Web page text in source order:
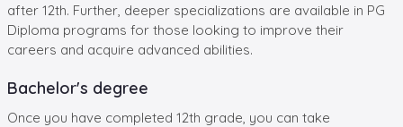
after 12th. Further, deeper specializations are available in PG
Diploma programs for those looking to improve their
careers and acquire advanced abilities.
Bachelor's degree
Once you have completed 12th grade, you can take